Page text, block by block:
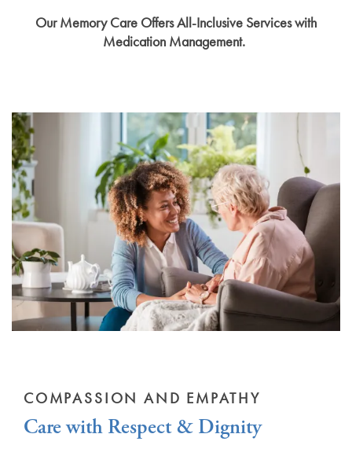
Our Memory Care Offers All-Inclusive Services with
Medication Management.
COMPASSION AND EMPATHY
Care with Respect & Dignity